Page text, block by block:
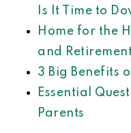
Is It Time to
Home for the
and
3 Big Benefits
Essential
Parents